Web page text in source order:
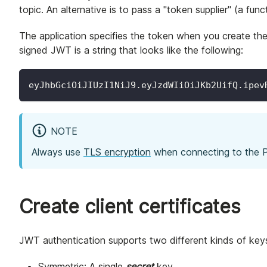
topic. An alternative is to pass a "token supplier" (a
The application specifies the token when you create
signed JWT is a string that looks like the following:
NOTE
Always use TLS encryption when connecting to the
Create client certificates
JWT authentication supports two different kinds of